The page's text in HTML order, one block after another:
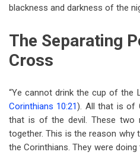
blackness and darkness of the
The Separating
Cross
“Ye cannot drink the cup of the
Corinthians 10:21). All that is of
that is of the devil. These two
together. This is the reason
the Corinthians. They were